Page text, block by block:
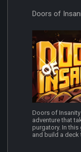
Doors of
Doors of
adventure that
purgatory. In
and build a deck